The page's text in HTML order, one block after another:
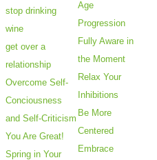
stop drinking
wine
get over a
relationship
Overcome Self-
Conciousness
and Self-Criticism
You Are Great!
Spring in Your
Age
Progression
Fully Aware in
the Moment
Relax Your
Inhibitions
Be More
Centered
Embrace